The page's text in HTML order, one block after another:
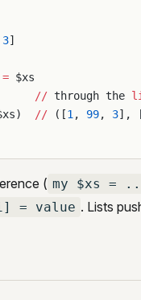
3]
= $xs
//
through the
// ([1 , 99, 3],
( my $xs =
= value . Lists